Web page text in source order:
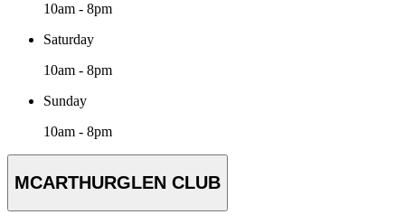
10am - 8pm
Saturday
10am - 8pm
Sunday
10am - 8pm
MCARTHURGLEN CLUB